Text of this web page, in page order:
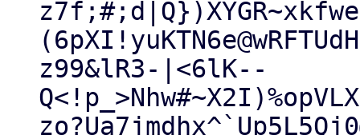
z99&lR3-|<6lK--